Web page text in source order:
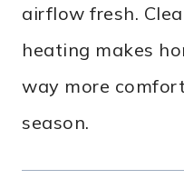
airflow fresh.
heating makes
way more
season.